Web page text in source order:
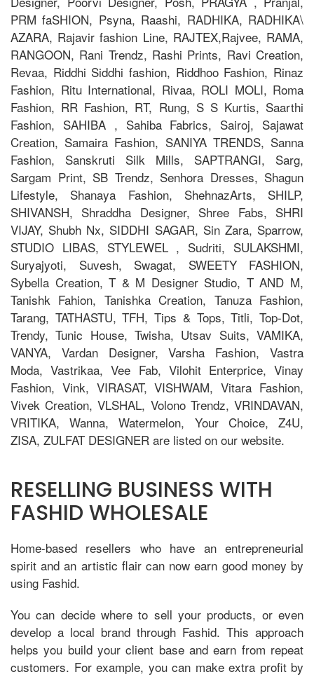
PRM faSHION, Psyna, Raashi, RADHIKA, RADHIKA\
AZARA, Rajavir fashion Line, RAJTEX,Rajvee, RAMA,
RANGOON, Rani Trendz, Rashi Prints, Ravi Creation,
Revaa, Riddhi Siddhi fashion, Riddhoo Fashion, Rinaz
Fashion, Ritu International, Rivaa, ROLI MOLI, Roma
Fashion, RR Fashion, RT, Rung, S S Kurtis, Saarthi
Fashion, SAHIBA , Sahiba Fabrics, Sairoj, Sajawat
Creation, Samaira Fashion, SANIYA TRENDS, Sanna
Fashion, Sanskruti Silk Mills, SAPTRANGI, Sarg,
Sargam Print, SB Trendz, Senhora Dresses, Shagun
Lifestyle, Shanaya Fashion, ShehnazArts, SHILP,
SHIVANSH, Shraddha Designer, Shree Fabs, SHRI
VIJAY, Shubh Nx, SIDDHI SAGAR, Sin Zara, Sparrow,
STUDIO LIBAS, STYLEWEL , Sudriti, SULAKSHMI,
Suryajyoti, Suvesh, Swagat, SWEETY FASHION,
Sybella Creation, T & M Designer Studio, T AND M,
Tanishk Fahion, Tanishka Creation, Tanuza Fashion,
Tarang, TATHASTU, TFH, Tips & Tops, Titli, Top-Dot,
Trendy, Tunic House, Twisha, Utsav Suits, VAMIKA,
VANYA, Vardan Designer, Varsha Fashion, Vastra
Moda, Vastrikaa, Vee Fab, Vilohit Enterprice, Vinay
Fashion, Vink, VIRASAT, VISHWAM, Vitara Fashion,
Vivek Creation, VLSHAL, Volono Trendz, VRINDAVAN,
VRITIKA, Wanna, Watermelon, Your Choice, Z4U,
ZISA, ZULFAT DESIGNER are listed on our website.
RESELLING BUSINESS WITH
FASHID WHOLESALE
Home-based resellers who have an entrepreneurial
spirit and an artistic flair can now earn good money by
using Fashid.
You can decide where to sell your products, or even
develop a local brand through Fashid. This approach
helps you build your client base and earn from repeat
customers. For example, you can make extra profit by